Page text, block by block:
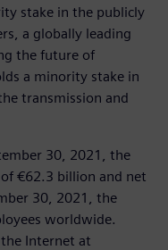
stake in the publicly
a globally leading
the future of
a minority stake in
transmission and
30, 2021, the
€62.3 billion and net
30, 2021, the
worldwide.
Internet at